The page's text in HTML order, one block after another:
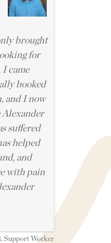
brought
for
I came
booked
and I now
Alexander
suffered
helped
and
with pain
Support Worker